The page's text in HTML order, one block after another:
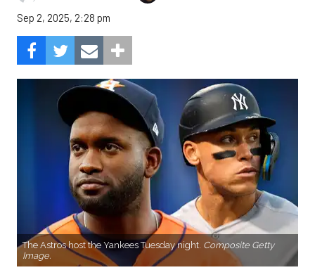
Sep 2, 2025, 2:28 pm
The Astros host the Yankees Tuesday night. Composite Getty
Image.